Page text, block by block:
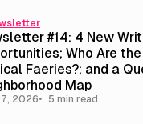
#14: 4 New
Who Are the
Faeries?; and a
Map
2026 5 min read